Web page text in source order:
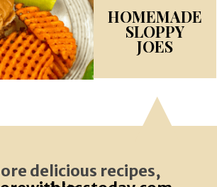
delicious recipes,
HOMEMADE
SLOPPY
JOES